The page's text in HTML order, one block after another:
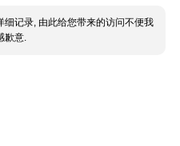
细记录, 由此给您带来的访问不便我
歉意.